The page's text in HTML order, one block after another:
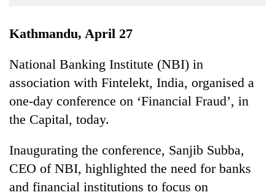
Cup
Entertainment
Lifestyle
Science&Tech
Blog
Environment
Kathmandu, April 27
National Banking Institute (NBI) in
association with Fintelekt, India, organised a
one-day conference on ‘Financial Fraud’, in
the Capital, today.
Inaugurating the conference, Sanjib Subba,
CEO of NBI, highlighted the need for banks
and financial institutions to focus on